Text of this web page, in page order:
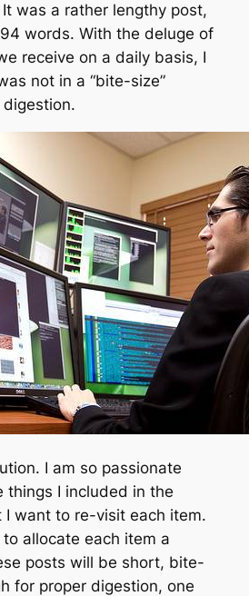
It was a rather lengthy post,
words. With the deluge of
receive on a daily basis, I
not in a “bite-size”
I am so passionate
things I included in the
I want to re-visit each item.
allocate each item a
posts will be short, bite-
for proper digestion, one